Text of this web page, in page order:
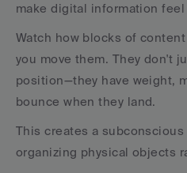
make digital information
Watch how blocks of
you move them. They don't
position—they have weight,
bounce when they land.
This creates a
organizing physical objects